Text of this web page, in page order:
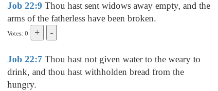
Job 22:9 Thou hast sent widows away empty, and the
arms of the fatherless have been broken.
Votes: 0
Job 22:7 Thou hast not given water to the weary to
drink, and thou hast withholden bread from the
hungry.